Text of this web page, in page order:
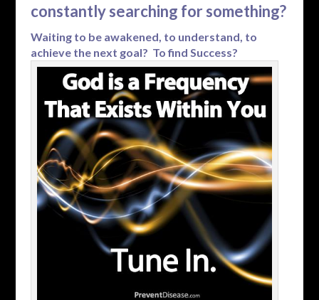
constantly searching for something?
Waiting to be awakened, to understand, to
achieve the next goal? To find Success?